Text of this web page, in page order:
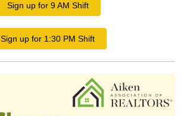
Sign up for 9 AM Shift
Sign up for 1:30 PM Shift